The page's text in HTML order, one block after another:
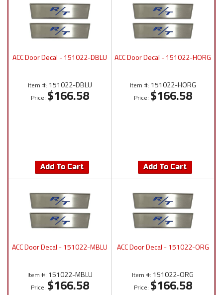
ACC Door Decal - 151022-DBLU
Item #: 151022-DBLU
Price: $166.58
Add To Cart
ACC Door Decal - 151022-HORG
Item #: 151022-HORG
Price: $166.58
Add To Cart
ACC Door Decal - 151022-MBLU
Item #: 151022-MBLU
Price: $166.58
ACC Door Decal - 151022-ORG
Item #: 151022-ORG
Price: $166.58